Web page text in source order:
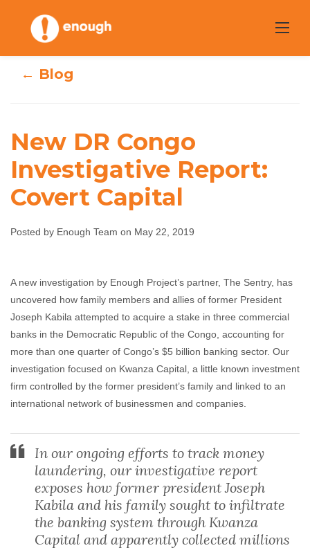
content
New DR Congo
Investigative
Report: Covert
Enough Team May 22, 2019 No comments
← Blog
New DR Congo
Investigative Report:
Covert Capital
Posted by Enough Team on May 22, 2019
A new investigation by Enough Project’s partner, The Sentry, has
uncovered how family members and allies of former President
Joseph Kabila attempted to acquire a stake in three commercial
banks in the Democratic Republic of the Congo, accounting for
more than one quarter of Congo’s $5 billion banking sector. Our
investigation focused on Kwanza Capital, a little known investment
firm controlled by the former president’s family and linked to an
international network of businessmen and companies.
In our ongoing efforts to track money
laundering, our investigative report
exposes how former president Joseph
Kabila and his family sought to infiltrate
the banking system through Kwanza
Capital and apparently collected millions